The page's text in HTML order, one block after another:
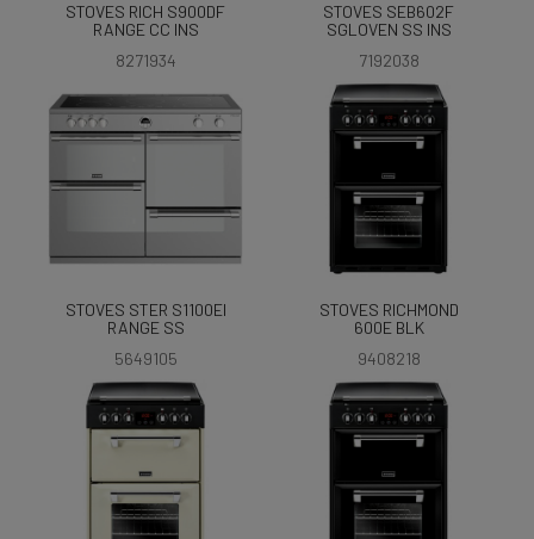
STOVES RICH S900DF
RANGE CC INS
8271934
STOVES SEB602F
SGLOVEN SS INS
7192038
STOVES STER S1100EI
RANGE SS
5649105
STOVES RICHMOND
600E BLK
9408218